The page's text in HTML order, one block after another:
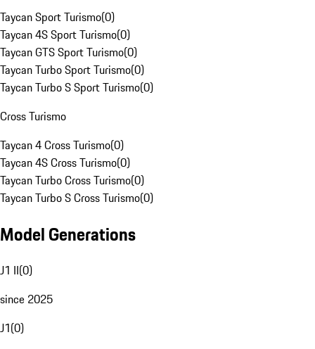
Taycan Sport Turismo(0)
Taycan 4S Sport Turismo(0)
Taycan GTS Sport Turismo(0)
Taycan Turbo Sport Turismo(0)
Taycan Turbo S Sport Turismo(0)
Cross Turismo
Taycan 4 Cross Turismo(0)
Taycan 4S Cross Turismo(0)
Taycan Turbo Cross Turismo(0)
Taycan Turbo S Cross Turismo(0)
Model Generations
J1 II(0)
since 2025
J1(0)